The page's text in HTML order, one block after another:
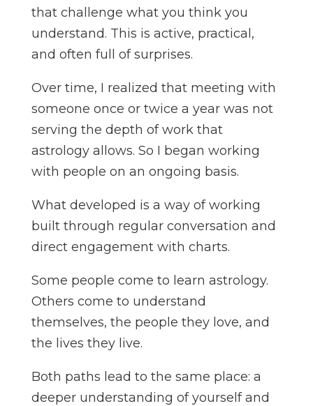
that challenge what you think you
understand. This is active, practical,
and often full of surprises.
Over time, I realized that meeting with
someone once or twice a year was not
serving the depth of work that
astrology allows. So I began working
with people on an ongoing basis.
What developed is a way of working
built through regular conversation and
direct engagement with charts.
Some people come to learn astrology.
Others come to understand
themselves, the people they love, and
the lives they live.
Both paths lead to the same place: a
deeper understanding of yourself and